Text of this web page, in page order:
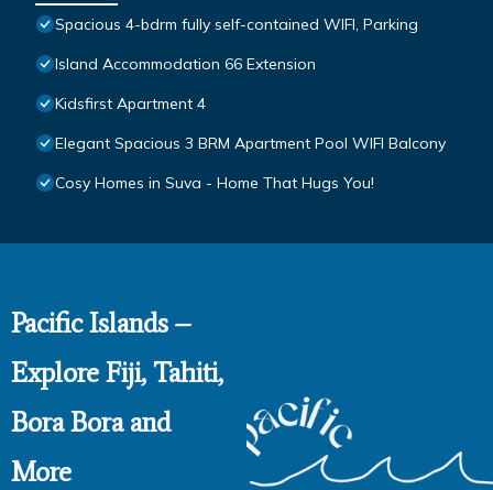
Spacious 4-bdrm fully self-contained WIFI, Parking
Island Accommodation 66 Extension
Kidsfirst Apartment 4
Elegant Spacious 3 BRM Apartment Pool WIFI Balcony
Cosy Homes in Suva - Home That Hugs You!
Pacific Islands –
Explore Fiji, Tahiti,
Bora Bora and
More